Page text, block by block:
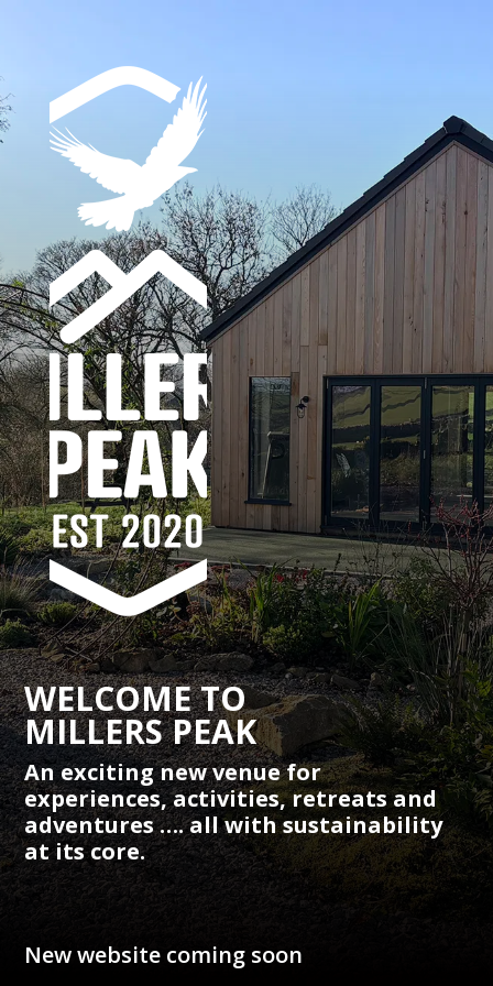
WELCOME TO
MILLERS PEAK
An exciting new venue for
experiences, activities, retreats and
adventures …. all with sustainability
at its core.
New website coming soon